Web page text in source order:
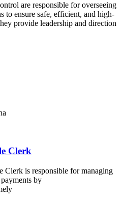
are responsible for overseeing
to ensure safe, efficient, and high-
provide leadership and direction
Clerk
Clerk is responsible for managing
by